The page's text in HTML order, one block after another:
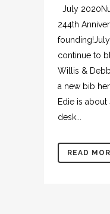
July
244th
continue to
Willis &
a new bib
Edie is
desk...
READ